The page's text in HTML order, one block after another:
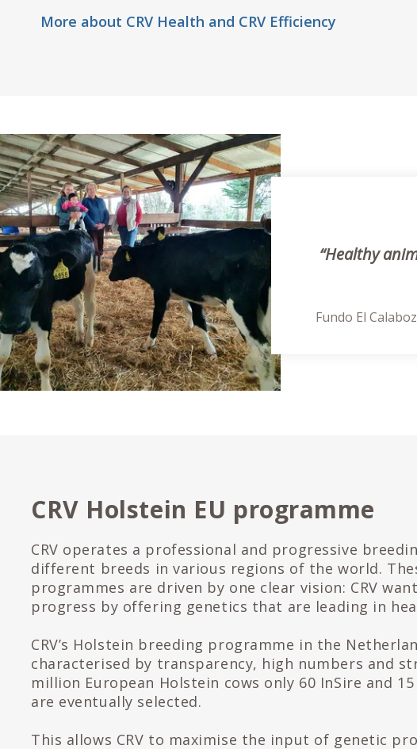
More about CRV Health and CRV Efficiency
“Healthy
Fundo El
CRV Holstein EU programme
CRV operates a professional and progressive
different breeds in various regions of the world.
programmes are driven by one clear vision: CRV
progress by offering genetics that are leading in
CRV’s Holstein breeding programme in the
characterised by transparency, high numbers and
million European Holstein cows only 60 InSire and
are eventually selected.
This allows CRV to maximise the input of genetic